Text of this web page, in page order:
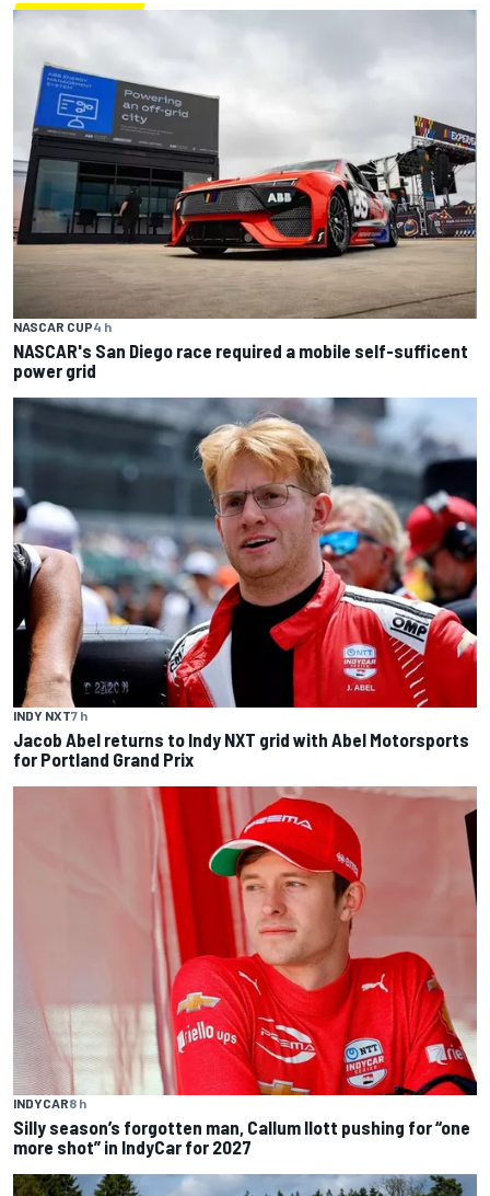
NASCAR CUP4 h
NASCAR's San Diego race required a mobile self-sufficent
power grid
INDY NXT7 h
Jacob Abel returns to Indy NXT grid with Abel Motorsports
for Portland Grand Prix
INDYCAR8 h
Silly season’s forgotten man, Callum Ilott pushing for “one
more shot” in IndyCar for 2027